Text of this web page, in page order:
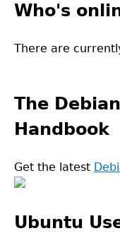
Who's
There are
The
Handbook
Get the latest
Ubuntu